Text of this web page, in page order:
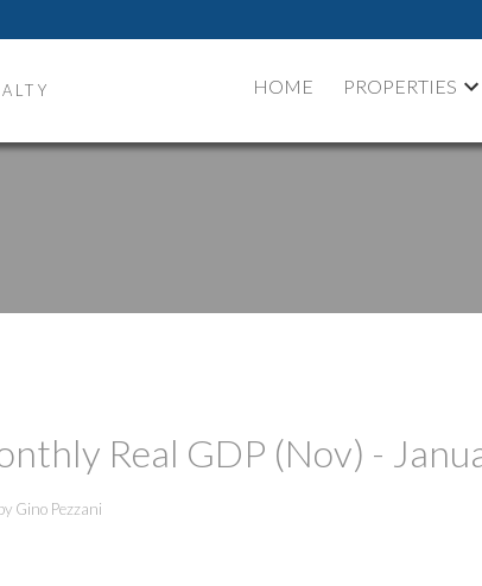
HOME PROPERTIES
Real GDP (Nov) -
Gino Pezzani